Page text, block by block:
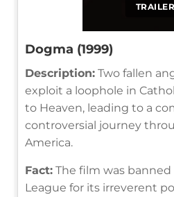
TRAILER
Dogma (1999)
Description: Two fallen
exploit a loophole in
to Heaven, leading to a
controversial journey
America.
Fact: The film was
League for its irreverent